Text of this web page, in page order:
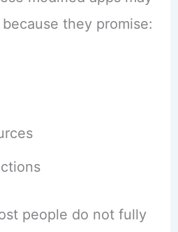
they promise:
people do not fully